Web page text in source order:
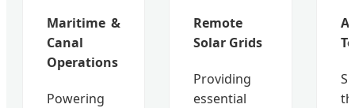
Maritime &
Canal
Operations
Powering
Remote
Solar Grids
Providing
essential